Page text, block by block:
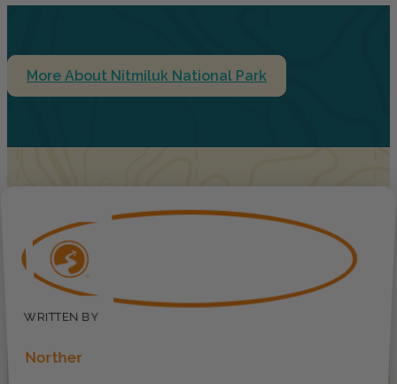
More About Nitmiluk National Park
Norther